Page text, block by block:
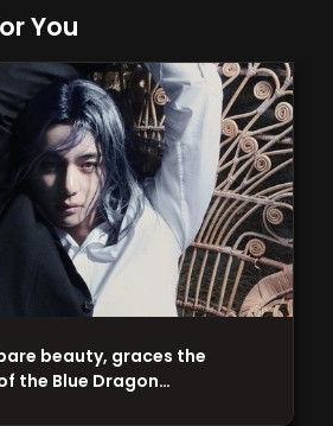
You
beauty, graces the
the Blue Dragon…